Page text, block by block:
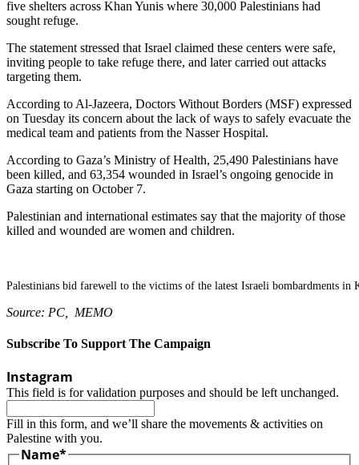
five shelters across Khan Yunis where 30,000 Palestinians had
sought refuge.
The statement stressed that Israel claimed these centers were safe,
inviting people to take refuge there, and later carried out attacks
targeting them.
According to Al-Jazeera, Doctors Without Borders (MSF) expressed
on Tuesday its concern about the lack of ways to safely evacuate the
medical team and patients from the Nasser Hospital.
According to Gaza’s Ministry of Health, 25,490 Palestinians have
been killed, and 63,354 wounded in Israel’s ongoing genocide in
Gaza starting on October 7.
Palestinian and international estimates say that the majority of those
killed and wounded are women and children.
Palestinians bid farewell to the victims of the latest Israeli bombardments in
Source: PC, MEMO
Subscribe To Support The Campaign
Instagram
This field is for validation purposes and should be left unchanged.
Fill in this form, and we’ll share the movements & activities on
Palestine with you.
Name*